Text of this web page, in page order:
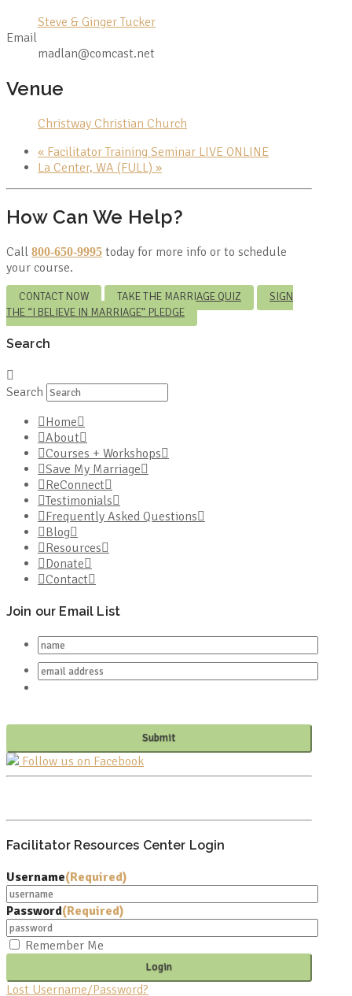
Steve & Ginger Tucker
Email
madlan@comcast.net
Venue
Christway Christian Church
« Facilitator Training Seminar LIVE ONLINE
La Center, WA (FULL) »
How Can We Help?
Call 800-650-9995 today for more info or to schedule
your course.
CONTACT NOW TAKE THE MARRIAGE QUIZ
SIGN
THE “I BELIEVE IN MARRIAGE” PLEDGE
Search
Search
Home
About
Courses + Workshops
Save My Marriage
ReConnect
Testimonials
Frequently Asked Questions
Blog
Resources
Donate
Contact
Join our Email List
Follow us on Facebook
Facilitator Resources Center Login
Username(Required)
Password(Required)
Remember Me
Lost Username/Password?